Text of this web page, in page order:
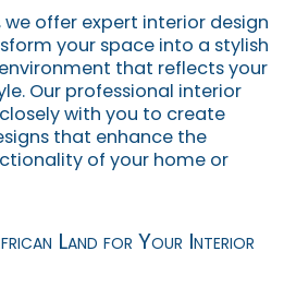
we offer expert interior design
your space into a stylish
that reflects your
Our professional interior
with you to create
that enhance the
of your home or
Land for Your Interior